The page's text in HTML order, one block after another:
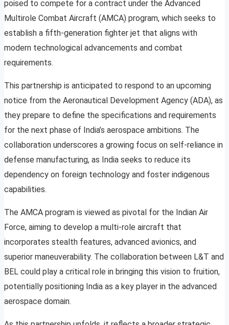
poised to compete for a contract under the Advanced
Multirole Combat Aircraft (AMCA) program, which seeks to
establish a fifth-generation fighter jet that aligns with
modern technological advancements and combat
requirements.
This partnership is anticipated to respond to an upcoming
notice from the Aeronautical Development Agency (ADA), as
they prepare to define the specifications and requirements
for the next phase of India’s aerospace ambitions. The
collaboration underscores a growing focus on self-reliance in
defense manufacturing, as India seeks to reduce its
dependency on foreign technology and foster indigenous
capabilities.
The AMCA program is viewed as pivotal for the Indian Air
Force, aiming to develop a multi-role aircraft that
incorporates stealth features, advanced avionics, and
superior maneuverability. The collaboration between L&T and
BEL could play a critical role in bringing this vision to fruition,
potentially positioning India as a key player in the advanced
aerospace domain.